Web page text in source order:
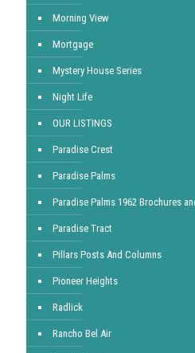
Morning View
Mortgage
Mystery House Series
Night Life
OUR LISTINGS
Paradise Crest
Paradise Palms
Paradise Palms 1962 Brochures
Paradise Tract
Pillars Posts And Columns
Pioneer Heights
Radlick
Rancho Bel Air